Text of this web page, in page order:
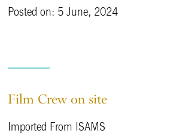
Posted on: 5 June, 2024
Film Crew on site
Imported From ISAMS